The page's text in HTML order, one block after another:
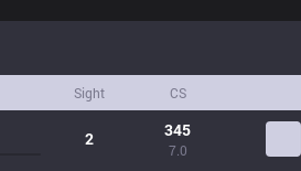
Sight CS
2 345
7.0